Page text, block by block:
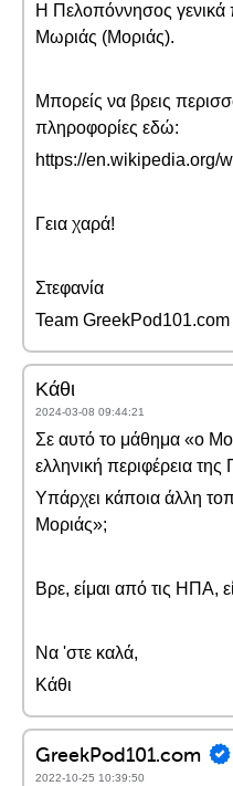
Η Πελοπόννησος γενικά
Μωριάς (Μοριάς).
Μπορείς να βρεις
πληροφορίες εδώ:
https://en.wikipedia.org/
Γεια χαρά!
Στεφανία
Team GreekPod101.com
Κάθι
2024-03-08 09:44:21
Σε αυτό το μάθημα «ο
ελληνική περιφέρεια
Υπάρχει κάποια άλλη
Μοριάς»;
Βρε, είμαι από τις ΗΠΑ,
Να 'στε καλά,
Κάθι
GreekPod101.com
2022-10-25 10:39:50